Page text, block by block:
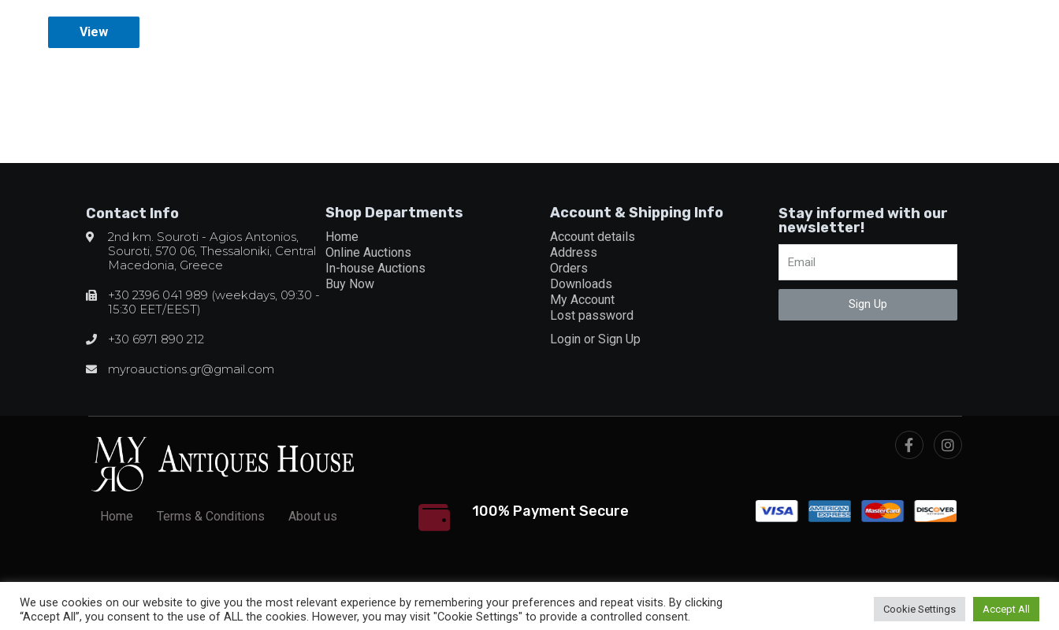
View
Contact Info
2nd km. Souroti - Agios Antonios,
Souroti, 570 06, Thessaloniki, Central
Macedonia, Greece
+30 2396 041 989 (weekdays, 09:30 -
15:30 EET/EEST)
+30 6971 890 212
myroauctions.gr@gmail.com
Shop Departments
Home
Online Auctions
In-house Auctions
Buy Now
Account & Shipping Info
Account details
Address
Orders
Downloads
My Account
Lost password
Login or Sign Up
Stay informed with our
newsletter!
Sign Up
Home Terms & Conditions About us 100% Payment Secure
© 2022 Myró Antiques House. All rights reserved.
We use cookies on our website to give you the most relevant experience by remembering your preferences and repeat visits. By clicking
“Accept All”, you consent to the use of ALL the cookies. However, you may visit "Cookie Settings" to provide a controlled consent.
Cookie Settings Accept All